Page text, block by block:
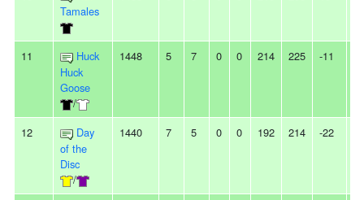
Tamales
11
Huck
Huck
Goose
/
1448 5 7 0 0 214 225 -11
12
Day
of the
Disc
/
1440 7 5 0 0 192 214 -22